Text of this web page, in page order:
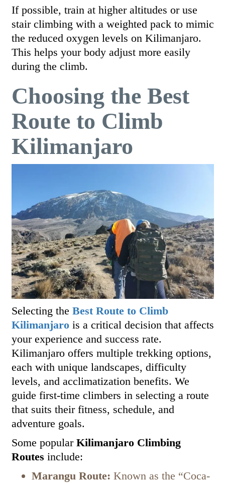
If possible, train at higher altitudes or use
stair climbing with a weighted pack to mimic
the reduced oxygen levels on Kilimanjaro.
This helps your body adjust more easily
during the climb.
Choosing the Best
Route to Climb
Kilimanjaro
Selecting the Best Route to Climb
Kilimanjaro is a critical decision that affects
your experience and success rate.
Kilimanjaro offers multiple trekking options,
each with unique landscapes, difficulty
levels, and acclimatization benefits. We
guide first-time climbers in selecting a route
that suits their fitness, schedule, and
adventure goals.
Some popular Kilimanjaro Climbing
Routes include:
Marangu Route: Known as the “Coca-